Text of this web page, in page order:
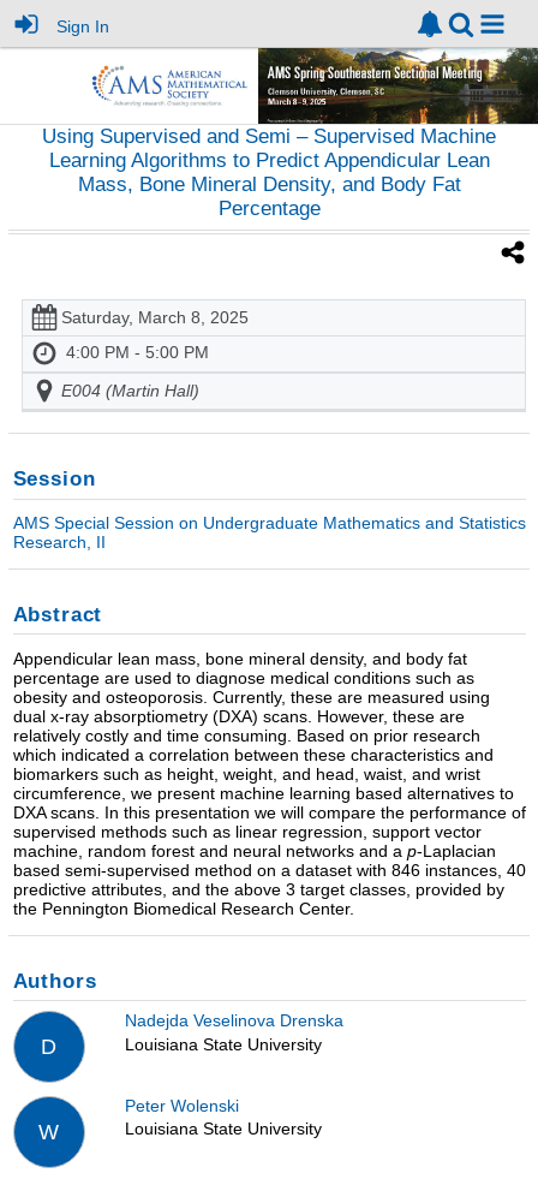
Sign In
Using Supervised and Semi – Supervised Machine
Learning Algorithms to Predict Appendicular Lean
Mass, Bone Mineral Density, and Body Fat
Percentage
Saturday, March 8, 2025
4:00 PM - 5:00 PM
E004 (Martin Hall)
Session
AMS Special Session on Undergraduate Mathematics and Statistics
Research, II
Abstract
Appendicular lean mass, bone mineral density, and body fat
percentage are used to diagnose medical conditions such as
obesity and osteoporosis. Currently, these are measured using
dual x-ray absorptiometry (DXA) scans. However, these are
relatively costly and time consuming. Based on prior research
which indicated a correlation between these characteristics and
biomarkers such as height, weight, and head, waist, and wrist
circumference, we present machine learning based alternatives to
DXA scans. In this presentation we will compare the performance of
supervised methods such as linear regression, support vector
machine, random forest and neural networks and a p-Laplacian
based semi-supervised method on a dataset with 846 instances, 40
predictive attributes, and the above 3 target classes, provided by
the Pennington Biomedical Research Center.
Authors
D
Nadejda Veselinova Drenska
Louisiana State University
W
Peter Wolenski
Louisiana State University